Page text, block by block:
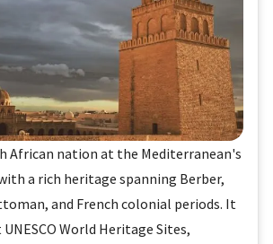
African nation at the Mediterranean's
a rich heritage spanning Berber,
and French colonial periods. It
World Heritage Sites,